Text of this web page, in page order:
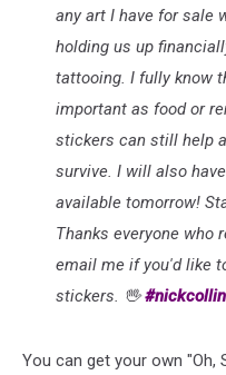
any art I have for sale
holding us up
tattooing. I fully know
important as food or
stickers can still help
survive. I will also
available tomorrow!
Thanks everyone who
email me if you'd like
stickers. 🖖 #
You can get your own